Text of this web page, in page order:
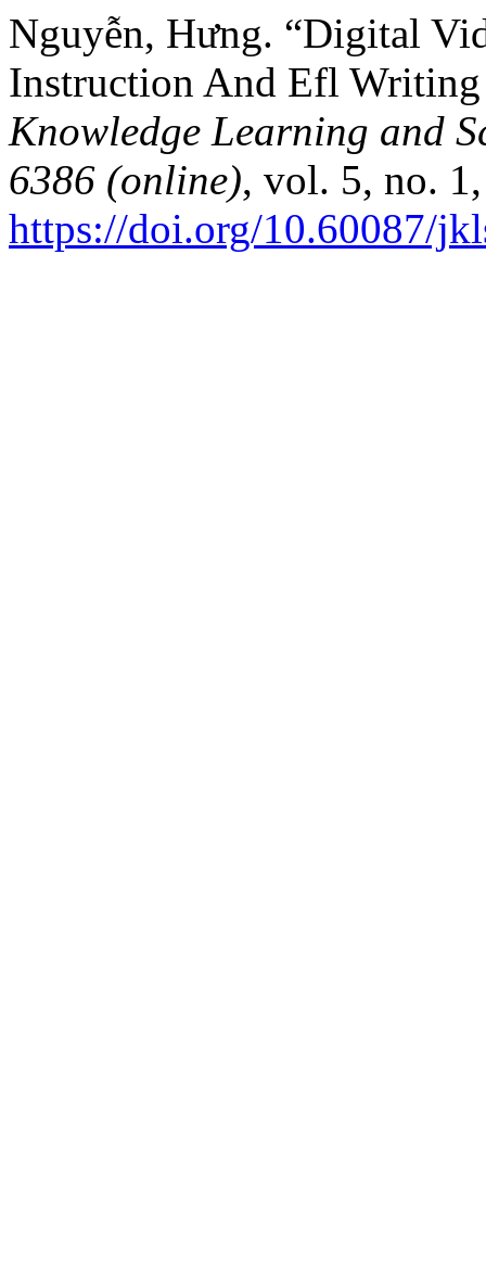
Nguyễn, Hưng. “Digital
Instruction And Efl
Knowledge Learning and
6386 (online), vol. 5, no.
https://doi.org/10.60087/